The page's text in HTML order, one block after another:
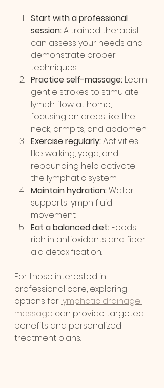
Start with a professional
session: A trained therapist
can assess your needs and
demonstrate proper
techniques.
Practice self-massage: Learn
gentle strokes to stimulate
lymph flow at home,
focusing on areas like the
neck, armpits, and abdomen.
Exercise regularly: Activities
like walking, yoga, and
rebounding help activate
the lymphatic system.
Maintain hydration: Water
supports lymph fluid
movement.
Eat a balanced diet: Foods
rich in antioxidants and fiber
aid detoxification.
For those interested in
professional care, exploring
options for lymphatic drainage
massage can provide targeted
benefits and personalized
treatment plans.